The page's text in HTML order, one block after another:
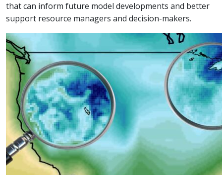
that can inform future model developments and better
support resource managers and decision-makers.